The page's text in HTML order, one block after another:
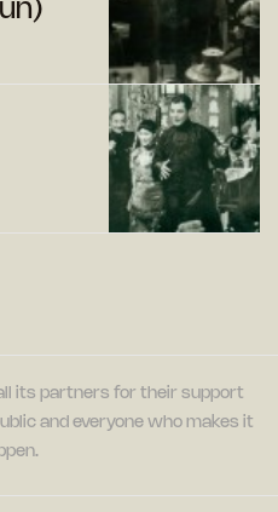
its partners for their support
and everyone who makes it